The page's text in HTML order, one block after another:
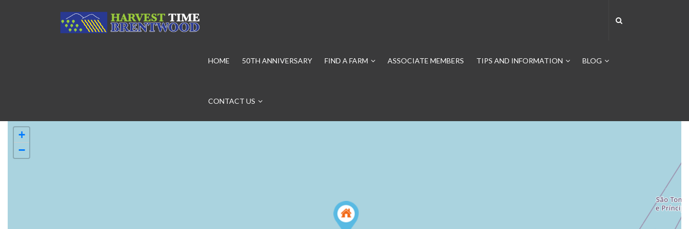
HOME 50TH ANNIVERSARY FIND A FARM ASSOCIATE MEMBERS TIPS AND INFORMATION BLOG
CONTACT US
+
−